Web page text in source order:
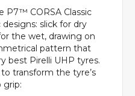
P7™ CORSA Classic
slick for dry
the wet, drawing on
pattern that
best Pirelli UHP tyres.
transform the tyre’s
grip: